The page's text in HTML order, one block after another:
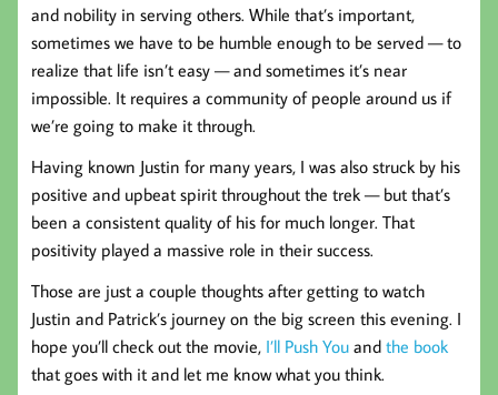
and nobility in serving others. While that’s important,
sometimes we have to be humble enough to be served — to
realize that life isn’t easy — and sometimes it’s near
impossible. It requires a community of people around us if
we’re going to make it through.
Having known Justin for many years, I was also struck by his
positive and upbeat spirit throughout the trek — but that’s
been a consistent quality of his for much longer. That
positivity played a massive role in their success.
Those are just a couple thoughts after getting to watch
Justin and Patrick’s journey on the big screen this evening. I
hope you’ll check out the movie, I’ll Push You and the book
that goes with it and let me know what you think.